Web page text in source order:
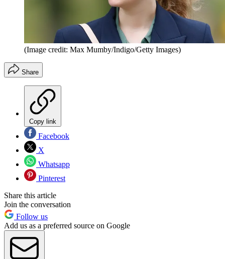
(Image credit: Max Mumby/Indigo/Getty Images)
Share
Copy link
Facebook
X
Whatsapp
Pinterest
Share this article
Join the conversation
Follow us
Add us as a preferred source on Google